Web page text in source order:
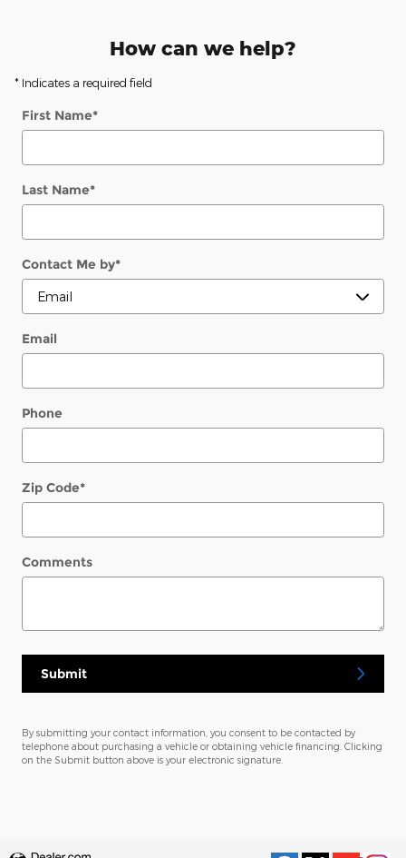
How can we help?
* Indicates a required field
First Name*
Last Name*
Contact Me by*
Email
Phone
Zip Code*
Comments
Submit
By submitting your contact information, you consent to be contacted by
telephone about purchasing a vehicle or obtaining vehicle financing. Clicking
on the Submit button above is your electronic signature.